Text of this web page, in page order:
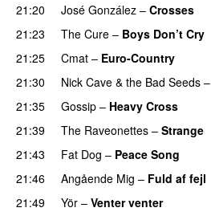
21:20
José González – Crosses
21:23
The Cure – Boys Don’t Cry
21:25
Cmat – Euro-Country
21:30
Nick Cave & the Bad Seeds –
21:35
Gossip – Heavy Cross
21:39
The Raveonettes – Strange
21:43
Fat Dog – Peace Song
21:46
Angående Mig – Fuld af fejl
21:49
Yör – Venter venter